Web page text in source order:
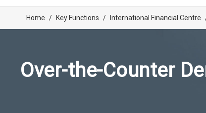
Home / Key Functions / International Financial Centre
Over-the-Counter